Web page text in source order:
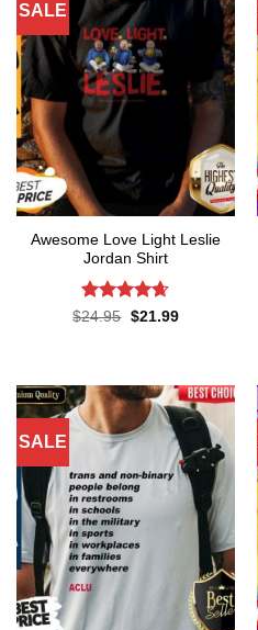
SALE
Awesome Love Light Leslie
Jordan Shirt
Rated4.65
$24.95 Original
$21.99Current
SALE